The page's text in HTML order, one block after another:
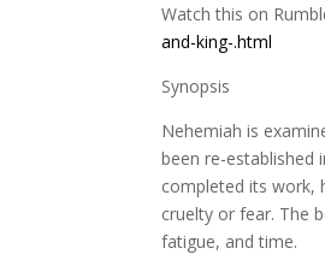
Watch this on
and-king-.html
Synopsis
Nehemiah is
been re-established
completed its work,
cruelty or fear. The
fatigue, and time.